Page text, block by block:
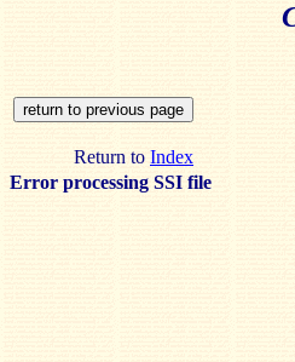
Return to Index
Error processing SSI file